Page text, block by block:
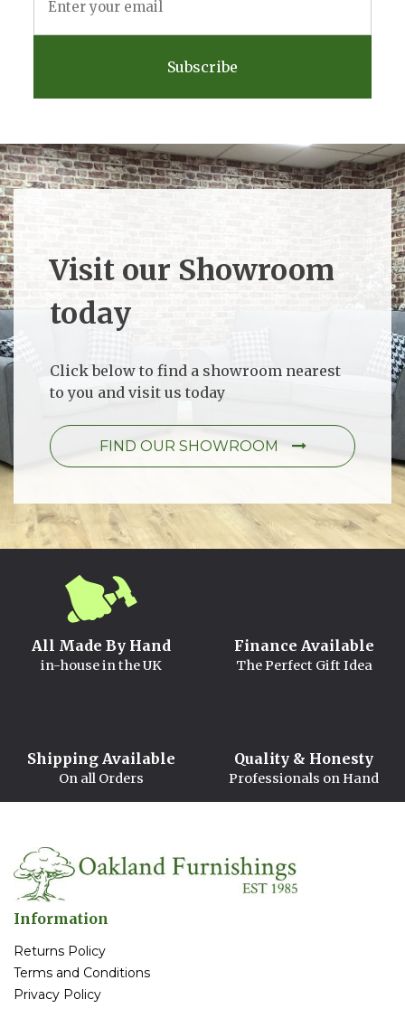
*
Visit our Showroom
today
Click below to find a showroom nearest
to you and visit us today
FIND OUR SHOWROOM
All Made By Hand
in-house in the UK
Finance Available
The Perfect Gift Idea
Shipping Available
On all Orders
Quality & Honesty
Professionals on Hand
Information
Returns Policy
Terms and Conditions
Privacy Policy